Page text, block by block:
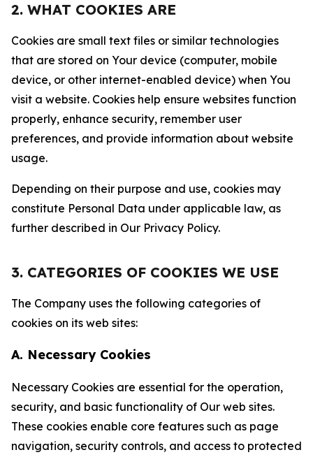
2. WHAT COOKIES ARE
Cookies are small text files or similar technologies
that are stored on Your device (computer, mobile
device, or other internet-enabled device) when You
visit a website. Cookies help ensure websites function
properly, enhance security, remember user
preferences, and provide information about website
usage.
Depending on their purpose and use, cookies may
constitute Personal Data under applicable law, as
further described in Our Privacy Policy.
3. CATEGORIES OF COOKIES WE USE
The Company uses the following categories of
cookies on its web sites:
A. Necessary Cookies
Necessary Cookies are essential for the operation,
security, and basic functionality of Our web sites.
These cookies enable core features such as page
navigation, security controls, and access to protected